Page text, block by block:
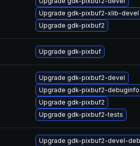
Upgrade gdk-pixbuf2-xlib-devel
Upgrade gdk-pixbuf2
Upgrade gdk-pixbuf
Upgrade gdk-pixbuf2-devel
Upgrade gdk-pixbuf2-debuginfo
Upgrade gdk-pixbuf2
Upgrade gdk-pixbuf2-tests
Upgrade gdk-pixbuf2-devel-